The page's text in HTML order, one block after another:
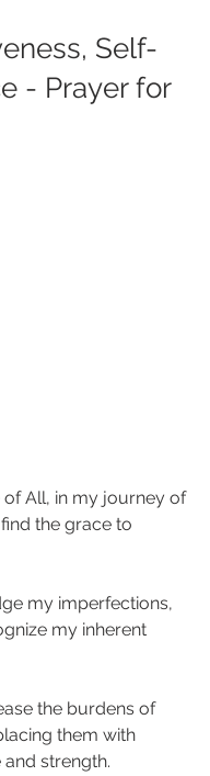
Self-
- Prayer for
of All, in my journey of
the grace to
my imperfections,
my inherent
the burdens of
them with
strength.